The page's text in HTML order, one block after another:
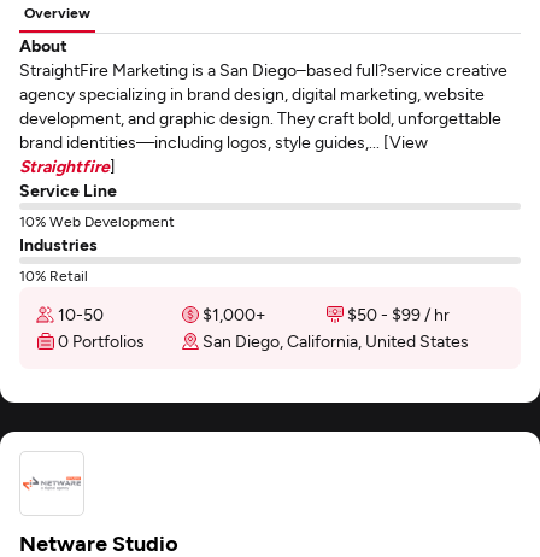
Overview
About
StraightFire Marketing is a San Diego–based full?service creative
agency specializing in brand design, digital marketing, website
development, and graphic design. They craft bold, unforgettable
brand identities—including logos, style guides,... [View
Straightfire]
Service Line
10% Web Development
Industries
10% Retail
10-50 $1,000+
$50 - $99 / hr
0 Portfolios
San Diego, California, United States
Netware Studio